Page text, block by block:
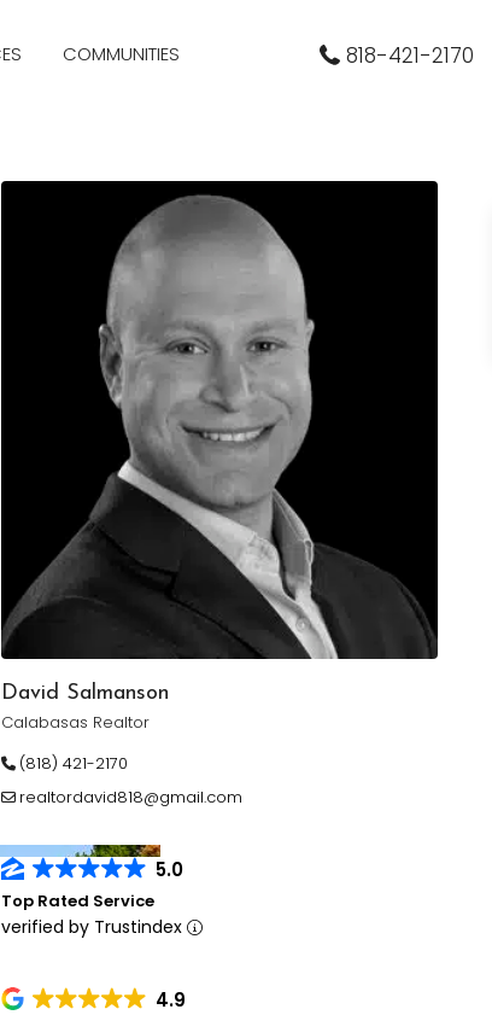
COMMUNITIES 818-421-2170
David Salmanson
Calabasas Realtor
(818) 421-2170
realtordavid818@gmail.com
5.0
Top Rated Service
verified by Trustindex
4.9